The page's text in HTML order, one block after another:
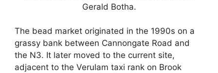
Gerald Botha.
The bead market originated in the 1990s on a
grassy bank between Cannongate Road and
the N3. It later moved to the current site,
adjacent to the Verulam taxi rank on Brook